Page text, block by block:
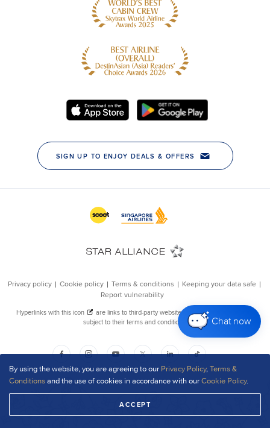
By using the website, you are agreeing to our Privacy Policy,Terms &
Conditionsand the use of cookies in accordance with ourCookie Policy.
ACCEPT
Chat now